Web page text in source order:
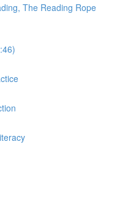
The Reading Rope